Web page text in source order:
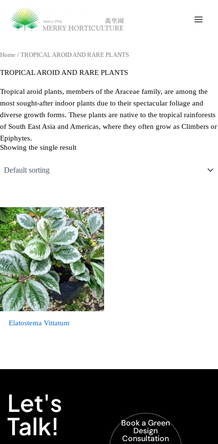
content
Home / TROPICAL AROID AND RARE PLANTS
TROPICAL AROID AND RARE PLANTS
Tropical aroid plants, members of the Araceae family, are among the
most sought-after indoor plants due to their spectacular foliage and
diverse growth forms. These plants are native to the tropical rainforests
of South East Asia and Americas, where they often grow as Climbers or
Epiphytes.
Showing the single result
Elatostema Vittatum
Let's
Talk! Book a Green
Design
Consultation